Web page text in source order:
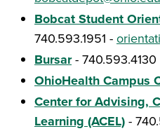
Bobcat Student
740.593.1951 -
Bursar- 740.593.4130
OhioHealth Campus
Center for Advising,
Learning (ACEL) -